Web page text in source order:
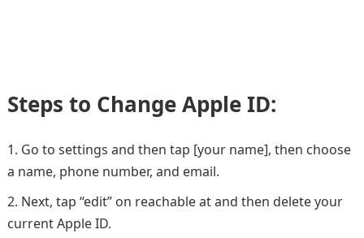
Steps to Change Apple ID:
Go to settings and then tap [your name], then choose
a name, phone number, and email.
Next, tap “edit” on reachable at and then delete your
current Apple ID.